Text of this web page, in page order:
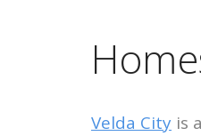
Velda City is